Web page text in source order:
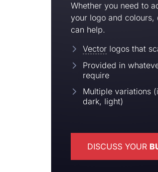
Whether you need to
your logo and
can help.
Vector logos that
Provided in
require
Multiple variations
dark, light)
DISCUSS YOUR